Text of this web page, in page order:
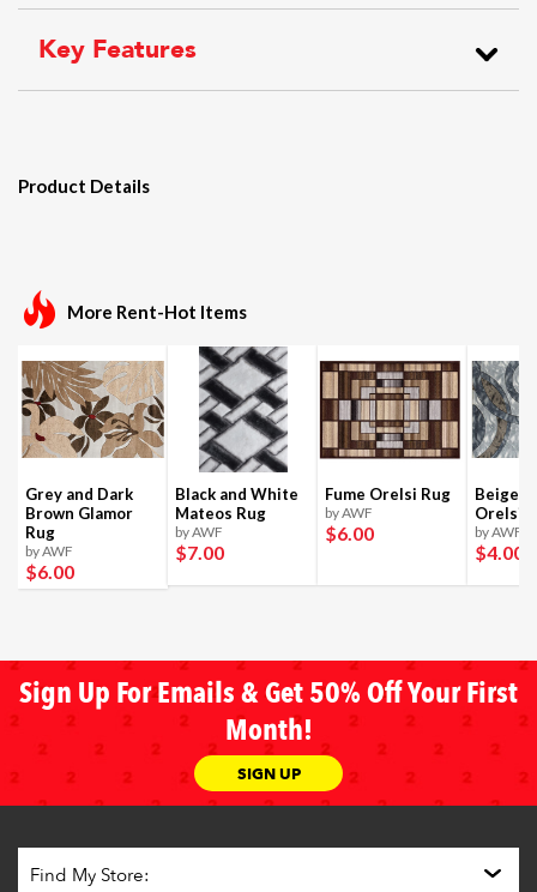
Key Features
Product Details
More Rent-Hot Items
Grey and Dark
Brown Glamor
Rug
by AWF
$6.00
Black and White
Mateos Rug
by AWF
$7.00
Fume Orelsi Rug
by AWF
$6.00
Beige
Orelsi
by AWF
$4.00
Sign Up For Emails & Get 50% Off Your First
Month!
SIGN UP